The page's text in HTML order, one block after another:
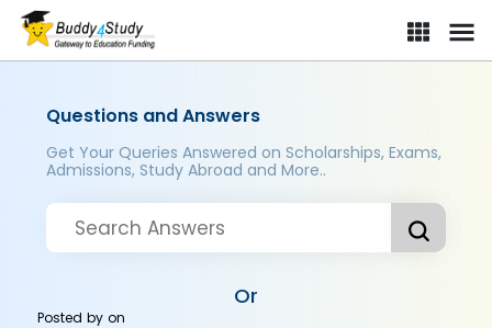
Questions and Answers
Get Your Queries Answered on Scholarships, Exams,
Admissions, Study Abroad and More..
Or
Posted byon